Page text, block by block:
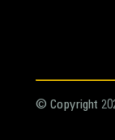
© Copyright